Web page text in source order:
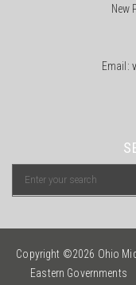
New
Email:
Copyright ©2026 Ohio
Eastern Governments